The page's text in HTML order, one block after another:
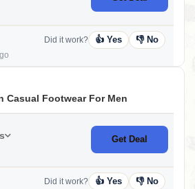
Did it work? 👍 Yes 👎 No
Casual Footwear For Men
Get Deal
Did it work? 👍 Yes 👎 No